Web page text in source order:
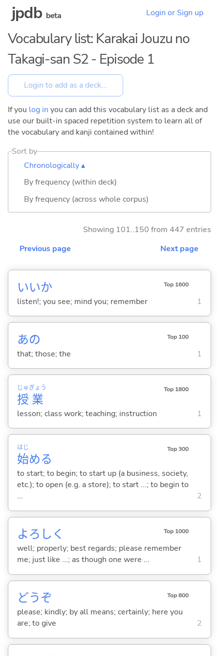
jpdb beta Login or Sign up
Vocabulary list: Karakai Jouzu no
Takagi-san S2 - Episode 1
If you log in you can add this vocabulary list as a deck and
use our built-in spaced repetition system to learn all of
the vocabulary and kanji contained within!
Sort by
Chronologically ▴
By frequency (within deck)
By frequency (across whole corpus)
Showing 101..150 from 447 entries
Previous page
Next page
いいか Top 1600
listen!; you see; mind you; remember 1
あの Top 100
that; those; the 1
授
じゅ
業
ぎょう Top 1800
lesson; class work; teaching; instruction 1
始
はじ
める
Top 300
to start; to begin; to start up (a business, society,
etc.); to open (e.g. a store); to start ...; to begin to
...
2
よろしく Top 1000
well; properly; best regards; please remember
me; just like ...; as though one were ...
1
どうぞ Top 800
please; kindly; by all means; certainly; here you
are; to give
2